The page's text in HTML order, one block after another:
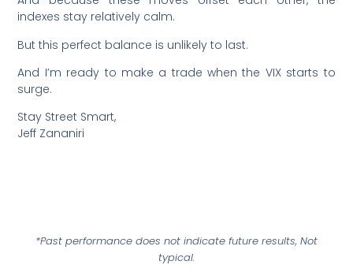
indexes stay relatively calm.
But this perfect balance is unlikely to last.
And I’m ready to make a trade when the VIX starts to
surge.
Stay Street Smart,
Jeff Zananiri
*Past performance does not indicate future results, Not
typical.